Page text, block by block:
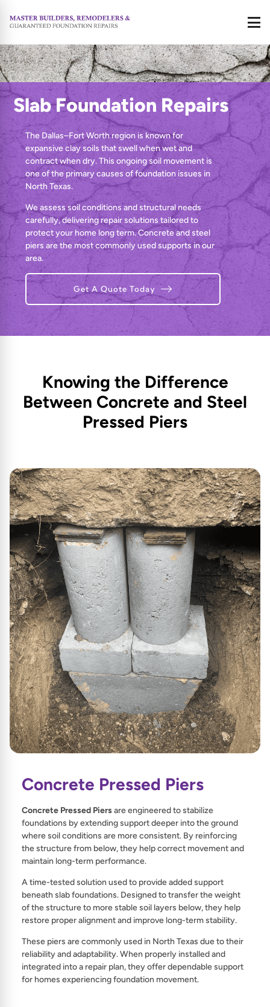
Slab Foundation Repairs
The Dallas–Fort Worth region is known for
expansive clay soils that swell when wet and
contract when dry. This ongoing soil movement is
one of the primary causes of foundation issues in
North Texas.
We assess soil conditions and structural needs
carefully, delivering repair solutions tailored to
protect your home long term. Concrete and steel
piers are the most commonly used supports in our
area.
Get A Quote Today
Knowing the Difference
Between Concrete and Steel
Pressed Piers
Concrete Pressed Piers
Concrete Pressed Piersare engineered to stabilize
foundations by extending support deeper into the ground
where soil conditions are more consistent. By reinforcing
the structure from below, they help correct movement and
maintain long-term performance.
A time-tested solution used to provide added support
beneath slab foundations. Designed to transfer the weight
of the structure to more stable soil layers below, they help
restore proper alignment and improve long-term stability.
These piers are commonly used in North Texas due to their
reliability and adaptability. When properly installed and
integrated into a repair plan, they offer dependable support
for homes experiencing foundation movement.